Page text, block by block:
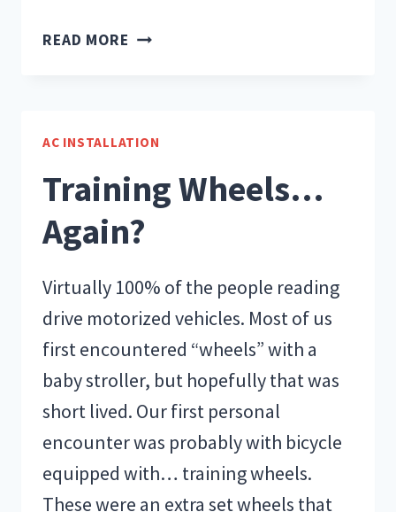
READ MORE WHAT
HUMIDITY
BE
MY
AC INSTALLATION
Training Wheels…
Again?
Virtually 100% of the people reading
drive motorized vehicles. Most of us
first encountered “wheels” with a
baby stroller, but hopefully that was
short lived. Our first personal
encounter was probably with bicycle
equipped with… training wheels.
These were an extra set wheels that